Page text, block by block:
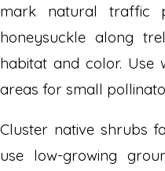
mark natural traffic
honeysuckle along
habitat and color. Use
areas for small
Cluster native shrubs
use low-growing